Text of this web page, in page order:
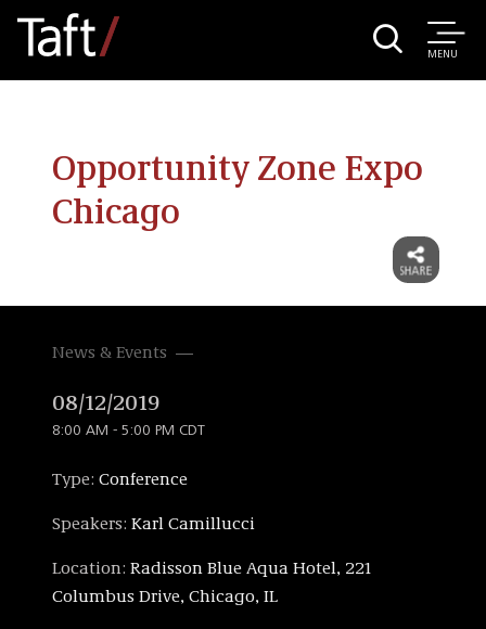
MENU
Opportunity Zone Expo
Chicago
News & Events
08/12/2019
8:00 AM - 5:00 PM CDT
Type: Conference
Speakers: Karl Camillucci
Location: Radisson Blue Aqua Hotel, 221
Columbus Drive, Chicago, IL